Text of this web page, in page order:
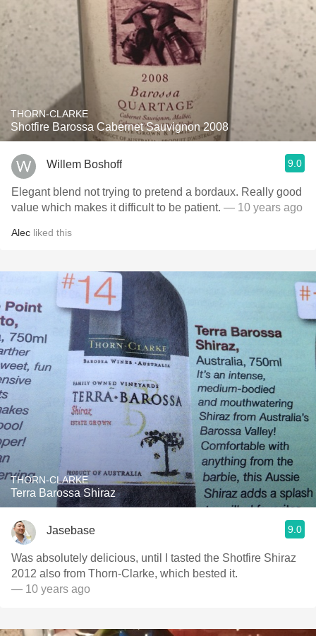
THORN-CLARKE
Shotfire Barossa Cabernet Sauvignon 2008
Willem Boshoff 9.0
Elegant blend not trying to pretend a bordaux. Really good
value which makes it difficult to be patient. — 10 years ago
Alec liked this
THORN-CLARKE
Terra Barossa Shiraz
Jasebase 9.0
Was absolutely delicious, until I tasted the Shotfire Shiraz
2012 also from Thorn-Clarke, which bested it.
— 10 years ago